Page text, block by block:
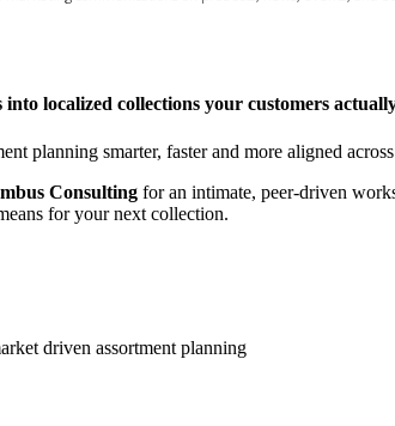
localized collections your customers
planning smarter, faster and more aligned
Consulting for an intimate, peer-driven
for your next collection.
driven assortment planning